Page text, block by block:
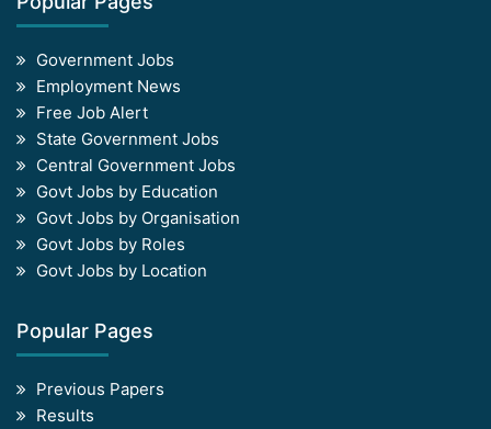
Government Jobs
Employment News
Free Job Alert
State Government Jobs
Central Government Jobs
Govt Jobs by Education
Govt Jobs by Organisation
Govt Jobs by Roles
Govt Jobs by Location
Popular Pages
Previous Papers
Results